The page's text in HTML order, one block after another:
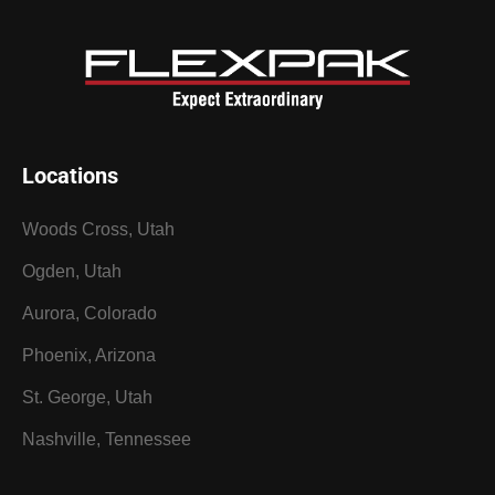
Locations
Woods Cross, Utah
Ogden, Utah
Aurora, Colorado
Phoenix, Arizona
St. George, Utah
Nashville, Tennessee